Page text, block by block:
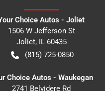
Choice Autos - Joliet
1506 W Jefferson St
Joliet, IL 60435
(815) 725-0850
Choice Autos - Waukegan
2741 Belvidere Rd